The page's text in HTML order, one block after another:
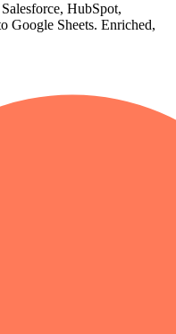
HubSpot,
Google Sheets. Enriched,